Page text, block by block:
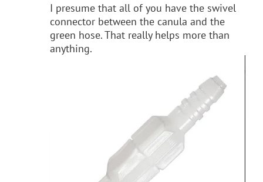
I presume that all of you have the swivel
connector between the canula and the
green hose. That really helps more than
anything.